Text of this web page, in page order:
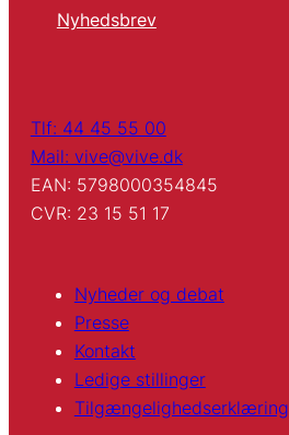
Nyhedsbrev
Tlf: 44 45 55 00
Mail: vive@vive.dk
EAN: 5798000354845
CVR: 23 15 51 17
Nyheder og debat
Presse
Kontakt
Ledige stillinger
Tilgængelighedserklæring